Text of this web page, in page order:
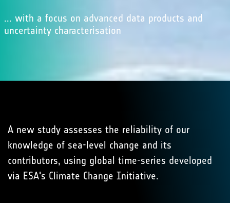
... with a focus on advanced data products and
uncertainty characterisation
A new study assesses the reliability of our
knowledge of sea-level change and its
contributors, using global time-series developed
via ESA's Climate Change Initiative.